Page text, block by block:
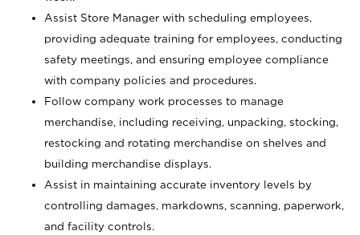
Assist Store Manager with scheduling employees,
providing adequate training for employees, conducting
safety meetings, and ensuring employee compliance
with company policies and procedures.
Follow company work processes to manage
merchandise, including receiving, unpacking, stocking,
restocking and rotating merchandise on shelves and
building merchandise displays.
Assist in maintaining accurate inventory levels by
controlling damages, markdowns, scanning, paperwork,
and facility controls.